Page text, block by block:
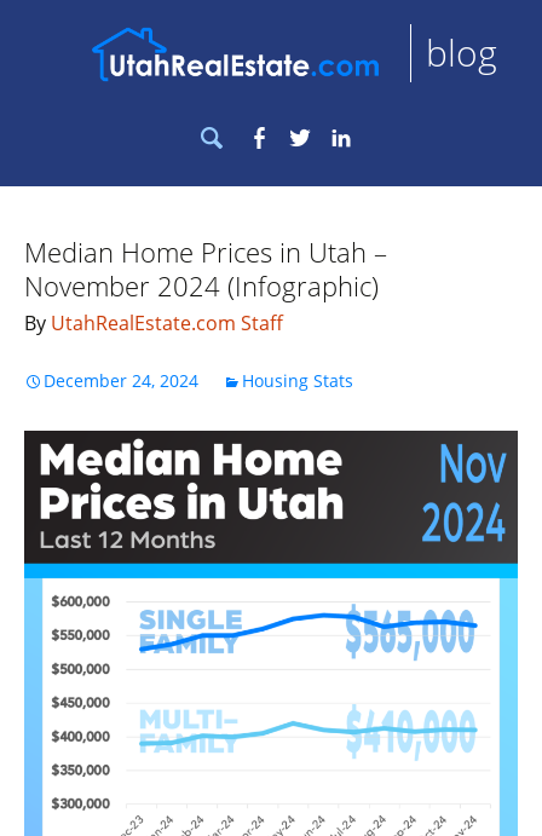
blog
Search
for:
Facebook
Twitter
Median Home Prices in Utah –
November 2024 (Infographic)
By UtahRealEstate.com Staff
December 24, 2024 Housing Stats